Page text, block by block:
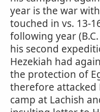
year is the war
touched in vs. 13-
following year
his second
Hezekiah had
the protection of
therefore attacked
camp at Lachish